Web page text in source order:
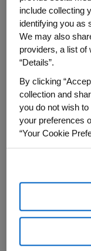
condition.
“I'd have a
move on,” he
Over time,
“It would be
my fingers
What began
extended
sitting
activities in
include collecting
identifying you as
We may also
providers, a list of
“Details”.
By clicking
collection and
you do not wish to
your preferences
“Your Cookie
any time.
By using any of